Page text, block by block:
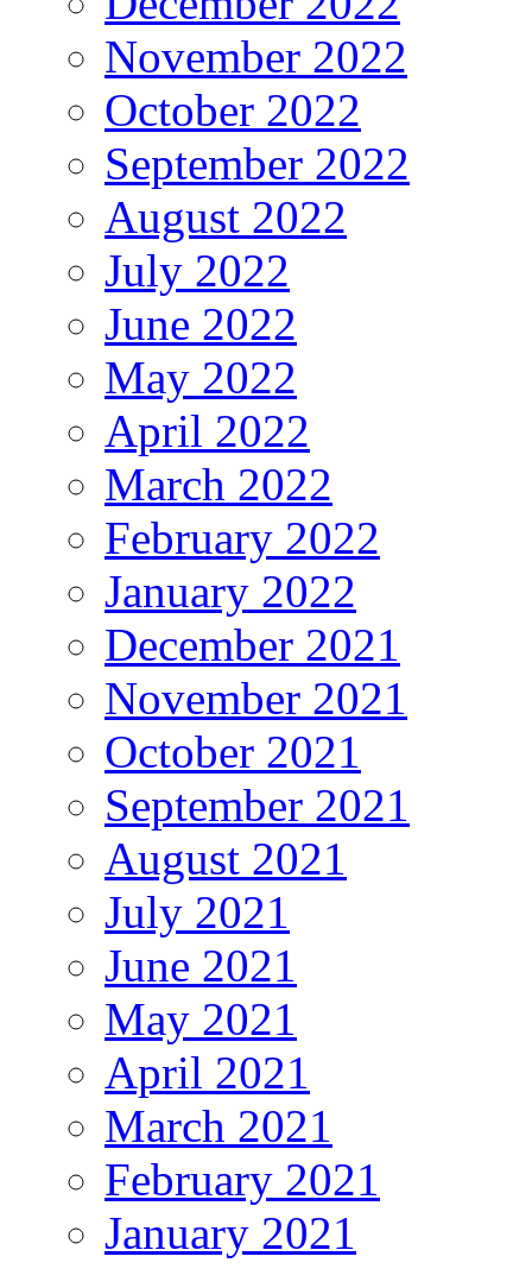
November 2022
October 2022
September 2022
August 2022
July 2022
June 2022
May 2022
April 2022
March 2022
February 2022
January 2022
December 2021
November 2021
October 2021
September 2021
August 2021
July 2021
June 2021
May 2021
April 2021
March 2021
February 2021
January 2021